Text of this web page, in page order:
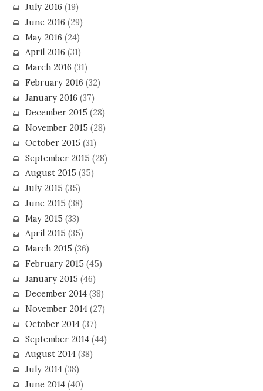
July 2016 (19)
June 2016 (29)
May 2016 (24)
April 2016 (31)
March 2016 (31)
February 2016 (32)
January 2016 (37)
December 2015 (28)
November 2015 (28)
October 2015 (31)
September 2015 (28)
August 2015 (35)
July 2015 (35)
June 2015 (38)
May 2015 (33)
April 2015 (35)
March 2015 (36)
February 2015 (45)
January 2015 (46)
December 2014(38)
November 2014(27)
October 2014(37)
September 2014(44)
August 2014(38)
July 2014(38)
June 2014(40)